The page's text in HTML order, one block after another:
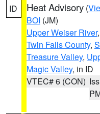
ID Heat Advisory (
BOI (JM)
Upper Weiser River,
Twin Falls County,
Treasure Valley,
Magic Valley, in ID
VTEC# 6 (CON)